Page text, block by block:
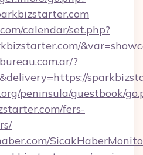
calendar/set.php?
?
peninsula/guestbook/
fers-